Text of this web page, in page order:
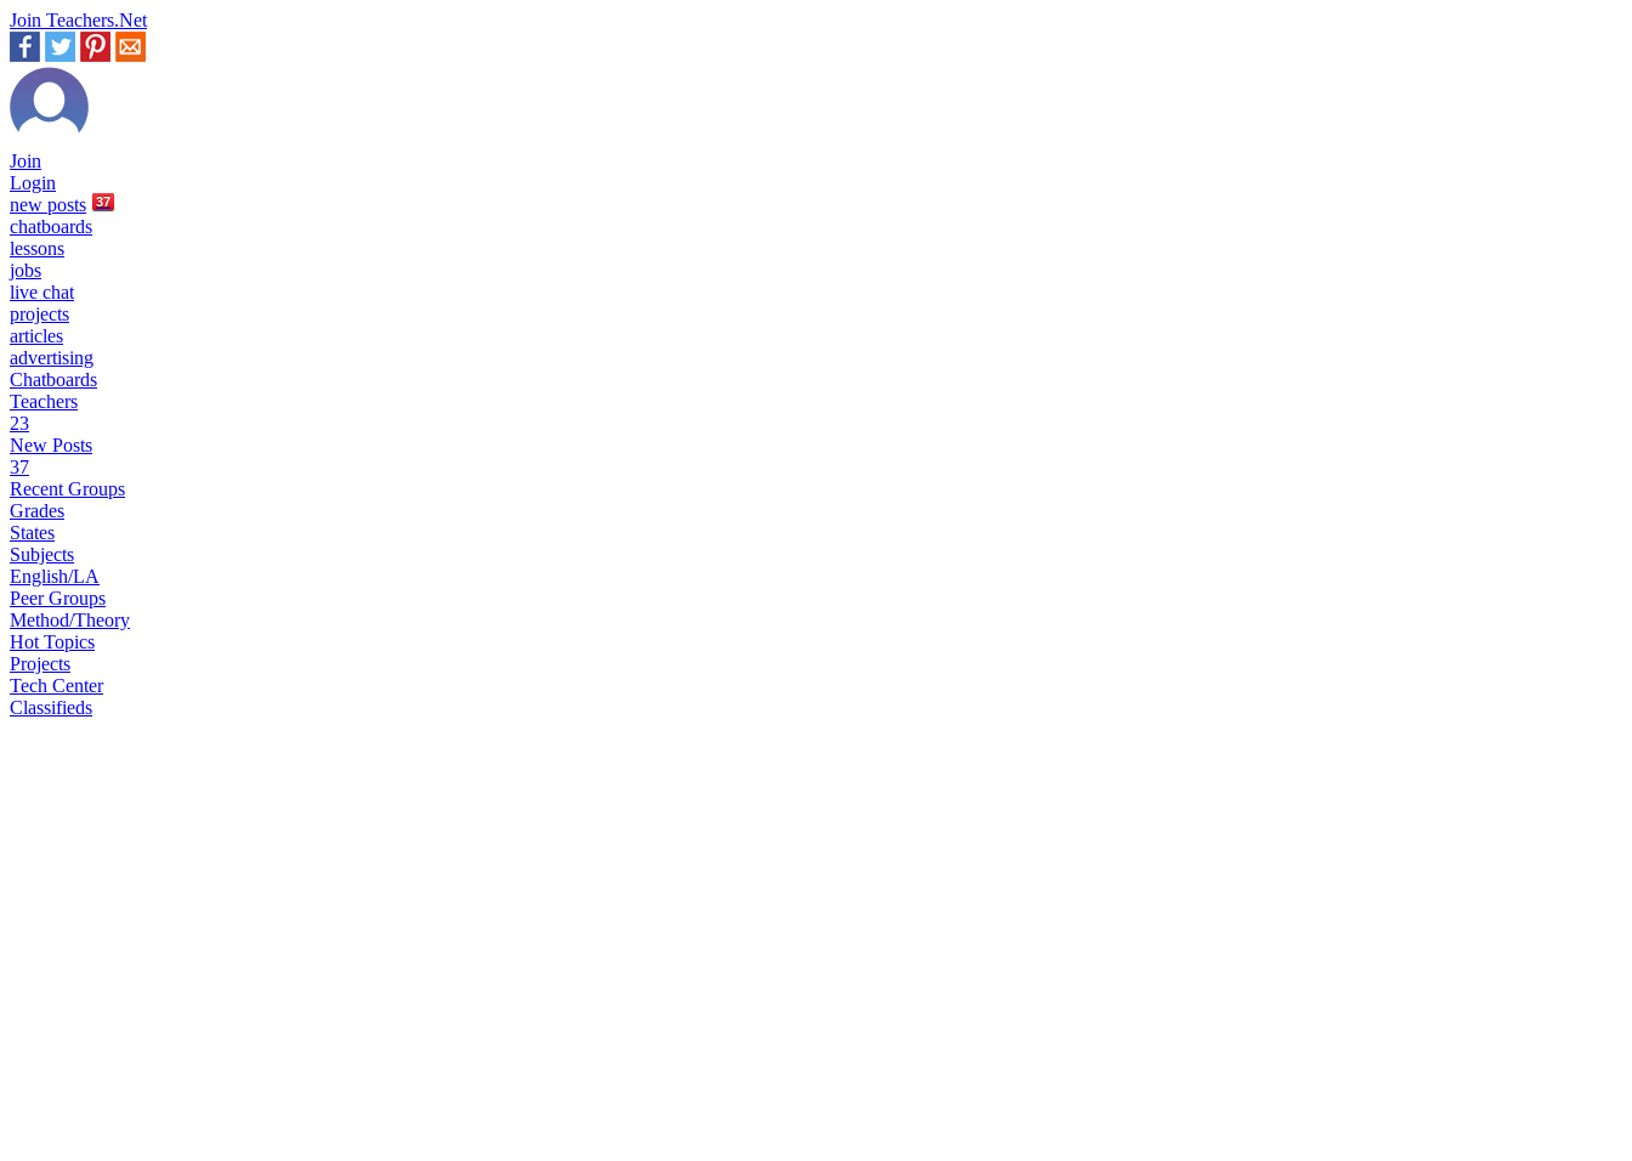
Join Teachers.Net
Join
Login
new posts 37
chatboards
lessons
jobs
live chat
projects
articles
advertising
Chatboards
Teachers
23
New Posts
37
Recent Groups
Grades
States
Subjects
English/LA
Peer Groups
Method/Theory
Hot Topics
Projects
Tech Center
Classifieds